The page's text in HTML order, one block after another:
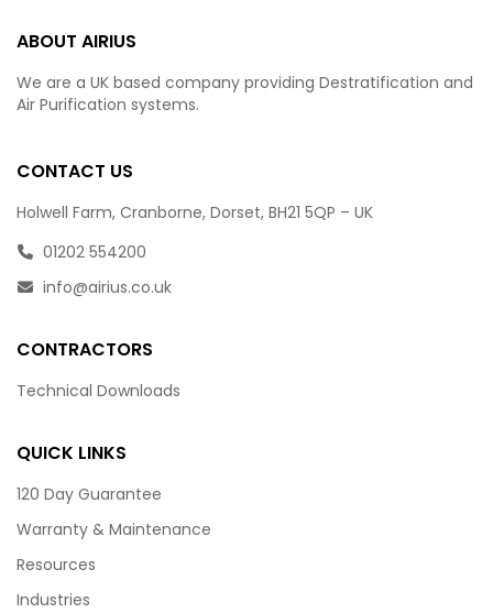
ABOUT AIRIUS
We are a UK based company providing Destratification and
Air Purification systems.
CONTACT US
Holwell Farm, Cranborne, Dorset, BH21 5QP – UK
01202 554200
info@airius.co.uk
CONTRACTORS
Technical Downloads
QUICK LINKS
120 Day Guarantee
Warranty & Maintenance
Resources
Industries